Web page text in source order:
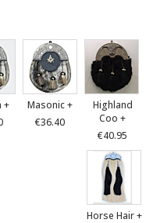
+
Masonic +
€36.40
Highland
Coo +
€40.95
Horse Hair +